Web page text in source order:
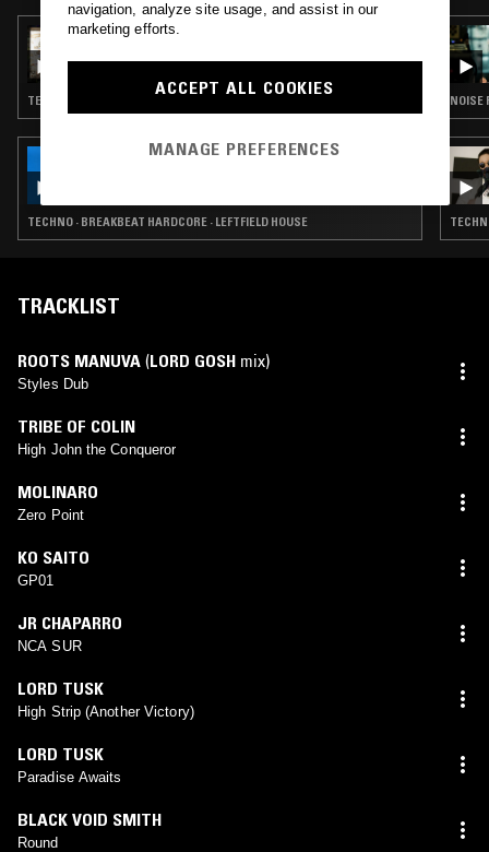
17 JUL 2019
TECHNO · LEFTFIELD HOUSE · CLASSIC HIP HOP · HIP HOP
11 JUN 2026
TECHNO · BREAKBEAT HARDCORE · LEFTFIELD HOUSE
TRACKLIST
ROOTS MANUVA (LORD GOSH mix)
Styles Dub
TRIBE OF COLIN
High John the Conqueror
MOLINARO
Zero Point
KO SAITO
GP01
JR CHAPARRO
NCA SUR
LORD TUSK
High Strip (Another Victory)
LORD TUSK
Paradise Awaits
BLACK VOID SMITH
Round
navigation, analyze site usage, and assist in our
marketing efforts.
ACCEPT ALL COOKIES
MANAGE PREFERENCES